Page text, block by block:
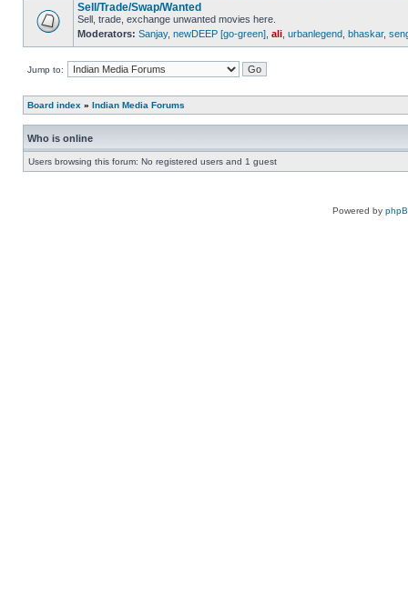
Sell/Trade/Swap/Wanted
Sell, trade, exchange unwanted movies here.
Moderators: Sanjay, newDEEP [go-green] ali urbanlegend bhaskar,
Jump to:
Board index » Indian Media Forums
Who is online
Users browsing this forum: No registered users and 1 guest
Powered by